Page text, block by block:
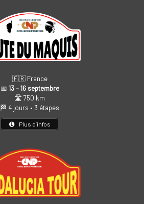
🇫🇷 France
📅 13 – 16 septembre
🛣️ 750 km
🏁 4 jours • 3 étapes
Plus d’infos